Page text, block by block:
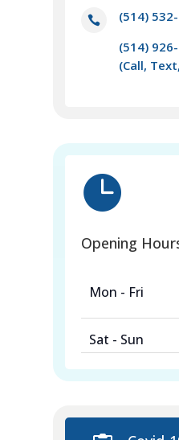
 (514)
(514)
(Call,

Opening
Mon - Fri
Sat - Sun